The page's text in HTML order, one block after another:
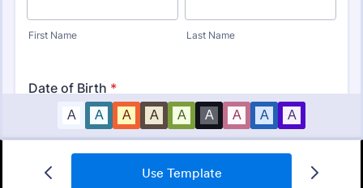
Use Template